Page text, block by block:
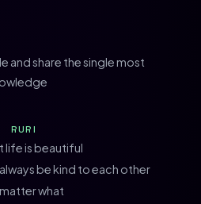
and share the single most
RURI
life is beautiful
be kind to each other
what